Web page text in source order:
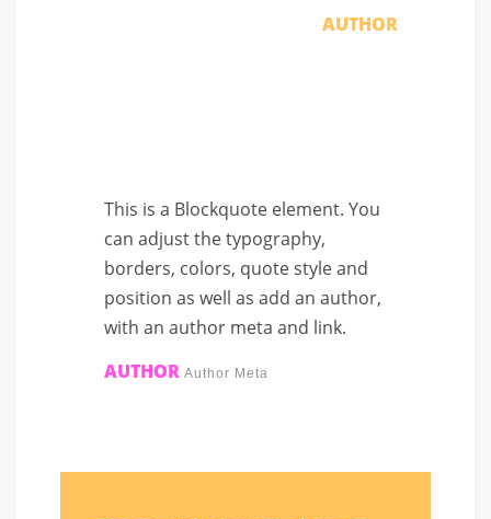
AUTHOR
This is a Blockquote element. You
can adjust the typography,
borders, colors, quote style and
position as well as add an author,
with an author meta and link.
AUTHOR Author Meta